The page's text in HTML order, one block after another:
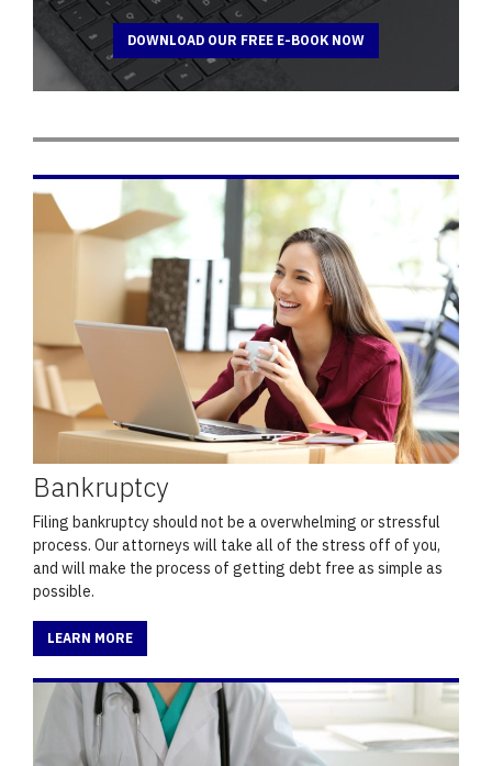
DOWNLOAD OUR FREE E-BOOK NOW
Bankruptcy
Filing bankruptcy should not be a overwhelming or stressful
process. Our attorneys will take all of the stress off of you,
and will make the process of getting debt free as simple as
possible.
LEARN MORE